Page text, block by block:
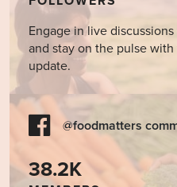
Engage in live
and stay on the pulse
update.
@foodmatters
38.2K